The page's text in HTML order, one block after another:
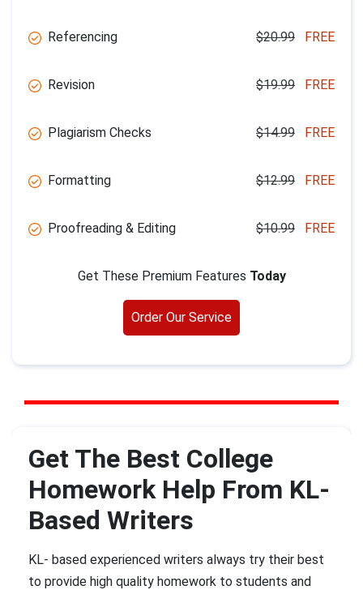
Referencing $20.99 FREE
Revision $19.99 FREE
Plagiarism Checks $14.99 FREE
Formatting $12.99 FREE
Proofreading & Editing $10.99 FREE
Get These Premium Features Today
Order Our Service
Get The Best College
Homework Help From KL-
Based Writers
KL- based experienced writers always try their best
to provide high quality homework to students and